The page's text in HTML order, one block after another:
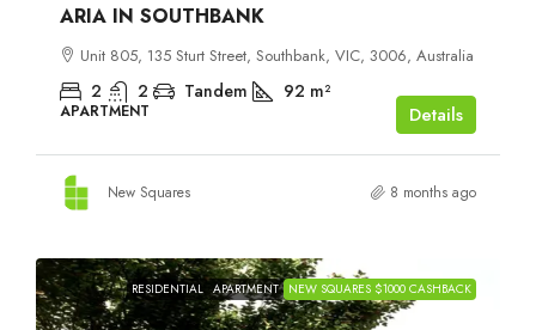
ARIA IN SOUTHBANK
Unit 805, 135 Sturt Street, Southbank, VIC, 3006, Australia
2 2 Tandem 92 m²
APARTMENT Details
New Squares 8 months ago
RESIDENTIAL APARTMENT NEW SQUARES $1000 CASHBACK